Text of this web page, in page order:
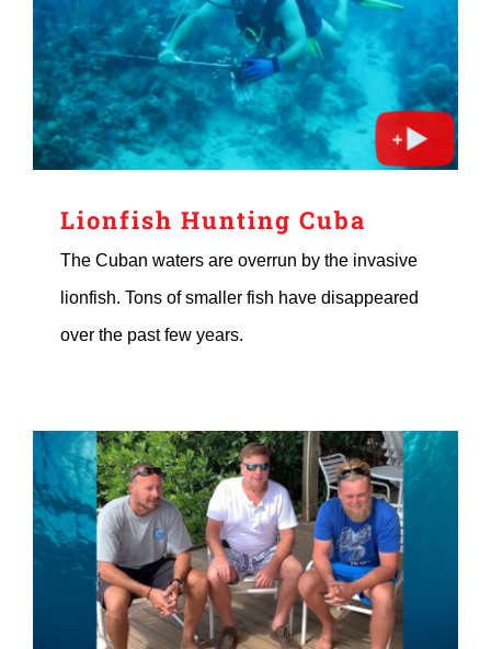
Lionfish Hunting Cuba
The Cuban waters are overrun by the invasive
lionfish. Tons of smaller fish have disappeared
over the past few years.